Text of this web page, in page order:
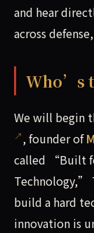
and hear
across
Who’s
We will begin
, founder of
called “Built
Technology,”
build a hard
innovation is